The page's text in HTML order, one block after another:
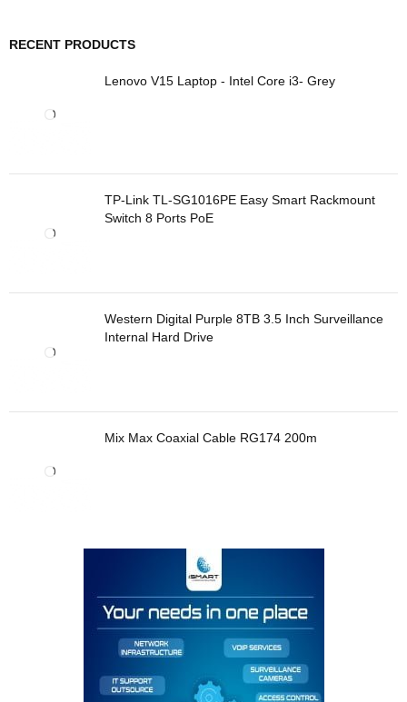
RECENT PRODUCTS
Lenovo V15 Laptop - Intel Core i3- Grey
TP-Link TL-SG1016PE Easy Smart Rackmount
Switch 8 Ports PoE
Western Digital Purple 8TB 3.5 Inch Surveillance
Internal Hard Drive
Mix Max Coaxial Cable RG174 200m